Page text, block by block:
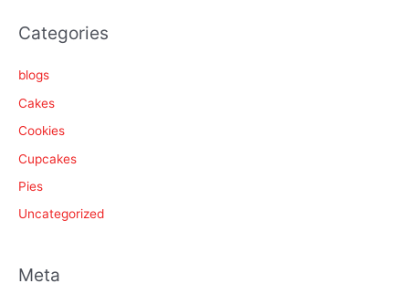
Categories
blogs
Cakes
Cookies
Cupcakes
Pies
Uncategorized
Meta